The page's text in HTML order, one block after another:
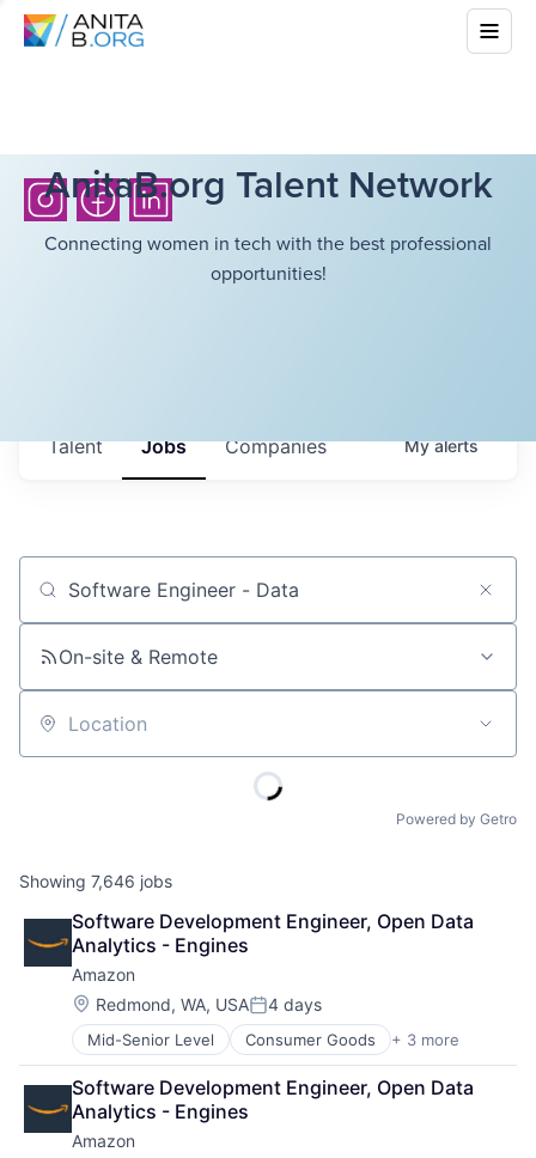
AnitaB.org Talent Network
Connecting women in tech with the best professional
opportunities!
Jobs Companies
Talent Myalerts
Job title, company or keyword
On-site & Remote
Location
Powered by Getro
Showing 7,646 jobs
Software Development Engineer, Open Data
Analytics - Engines
Amazon
Location:
Redmond, WA, USAPosted:
4 days
Mid-Senior Level Consumer Goods + 3 more
E-Commerce
Retail
Shopping
Software Development Engineer, Open Data
Analytics - Engines
Amazon